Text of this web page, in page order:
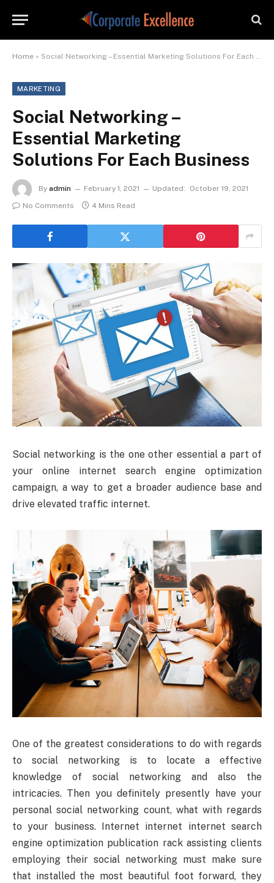
Home » Social Networking – Essential Marketing Solutions For Each Business
MARKETING
Social Networking –
Essential Marketing
Solutions For Each Business
By admin February 1, 2021 Updated:
October 19, 2021
No Comments
4 Mins Read
Social networking is the one other essential a part of
your online internet search engine optimization
campaign, a way to get a broader audience base and
drive elevated traffic internet.
One of the greatest considerations to do with regards
to social networking is to locate a effective
knowledge of social networking and also the
intricacies. Then you definitely presently have your
personal social networking count, what with regards
to your business. Internet internet internet search
engine optimization publication rack assisting clients
employing their social networking must make sure
that installed the most beautiful foot forward, they